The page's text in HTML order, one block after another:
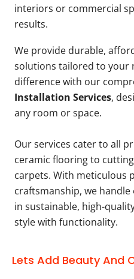
interiors or commercial
results.
We provide durable,
solutions tailored to your
difference with our
Installation Services,
any room or space.
Our services cater to all
ceramic flooring to
carpets. With meticulous
craftsmanship, we handle
in sustainable, high-
style with functionality.
Lets Add Beauty And